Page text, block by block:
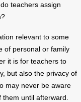
teachers assign
relevant to some
of personal or family
it is for teachers to
but also the privacy of
may never be aware
until afterward.